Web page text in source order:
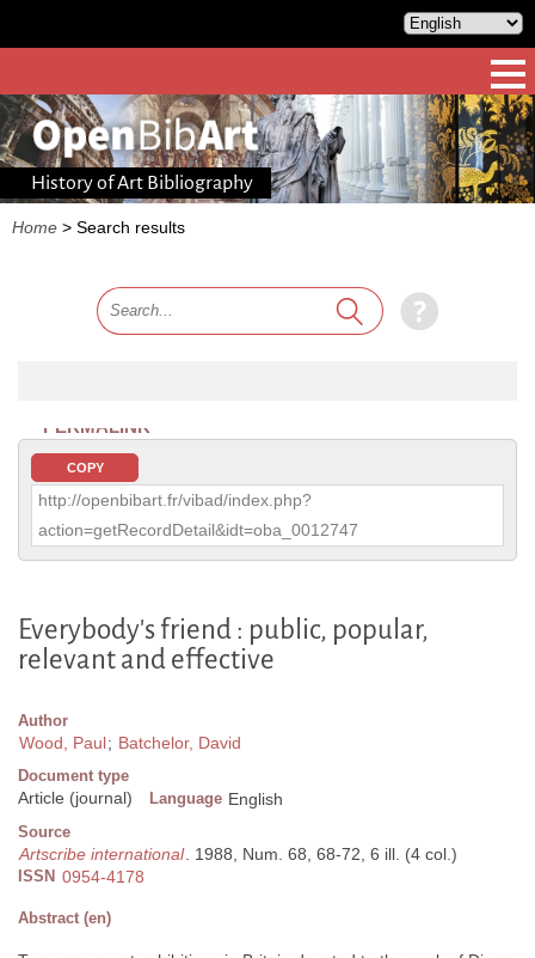
History of Art Bibliography
Home > Search results
PERMALINK
COPY
http://openbibart.fr/vibad/index.php?
action=getRecordDetail&idt=oba_0012747
Everybody's friend : public, popular,
relevant and effective
Author
Wood, Paul; Batchelor, David
Document type
Article (journal) Language English
Source
Artscribe international. 1988, Num. 68, 68-72, 6 ill. (4 col.)
ISSN 0954-4178
Abstract (en)